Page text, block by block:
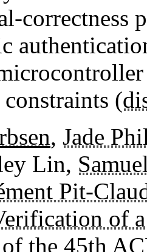
correctness
(
, Jade
Lin,
Pit-
of
the 45th